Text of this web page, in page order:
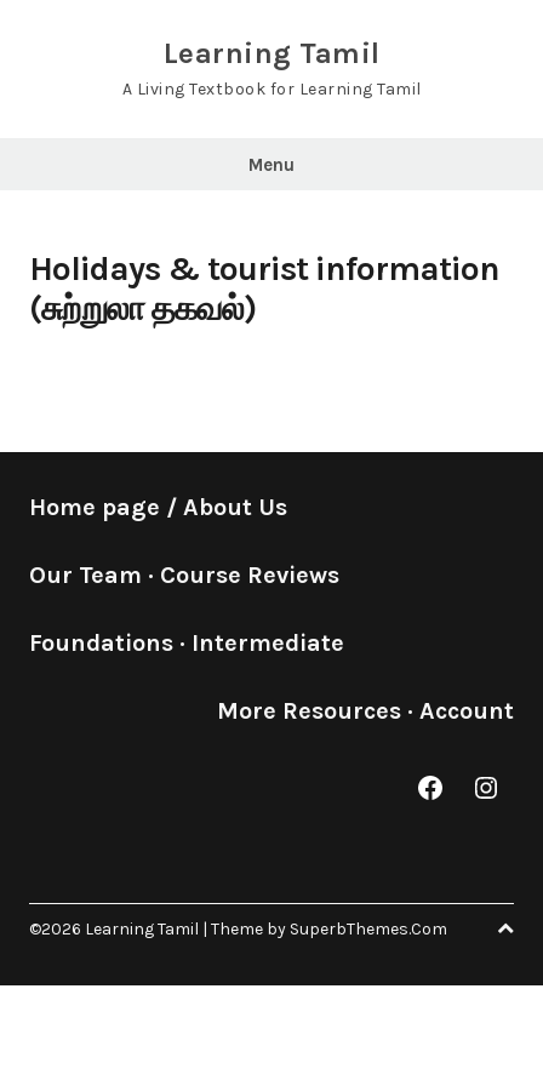
Learning Tamil
A Living Textbook for Learning Tamil
Menu
Holidays & tourist information
(சுற்றுலா தகவல்)
Home page / About Us
Our Team · Course Reviews
Foundations · Intermediate
More Resources · Account
Facebook
©2026 Learning Tamil | Theme by SuperbThemes.Com